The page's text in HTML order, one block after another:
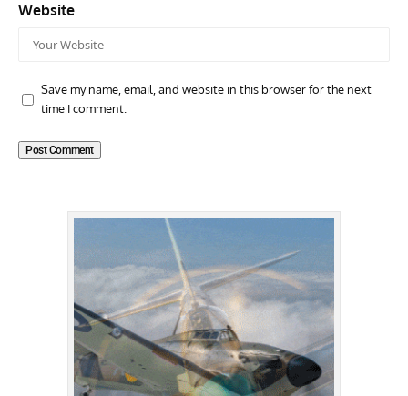
Website
Save my name, email, and website in this browser for the next
time I comment.